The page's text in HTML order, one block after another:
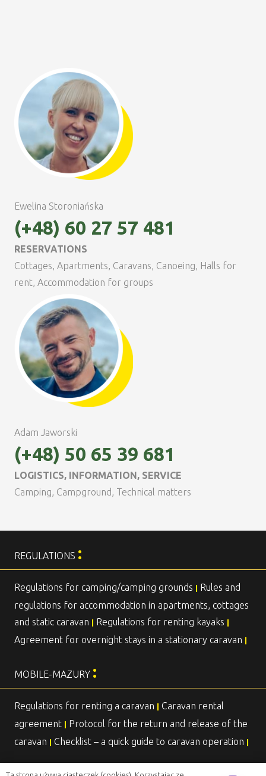
Ewelina Storoniańska
(+48) 60 27 57 481
RESERVATIONS
Cottages, Apartments, Caravans, Canoeing, Halls for
rent, Accommodation for groups
Adam Jaworski
(+48) 50 65 39 681
LOGISTICS, INFORMATION, SERVICE
Camping, Campground, Technical matters
REGULATIONS :
Regulations for camping/camping grounds
Rules and
regulations for accommodation in apartments, cottages
and static caravan
Regulations for renting kayaks
Agreement for overnight stays in a stationary caravan
MOBILE-MAZURY :
Regulations for renting a caravan
Caravan rental
agreement
Protocol for the return and release of the
caravan
Checklist – a quick guide to caravan operation